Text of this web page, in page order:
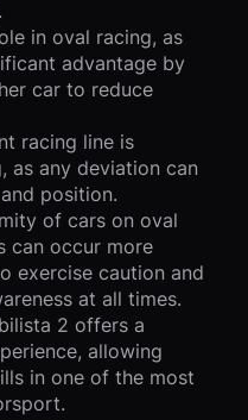
in oval racing, as
advantage by
car to reduce
racing line is
as any deviation can
position.
of cars on oval
can occur more
exercise caution and
at all times.
2 offers a
allowing
in one of the most